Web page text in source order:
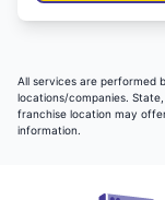
All services are performed
locations/companies.
franchise location may
information.